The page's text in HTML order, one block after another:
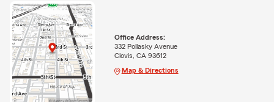
Office Address:
332 Pollasky Avenue
Clovis, CA 93612
Map & Directions